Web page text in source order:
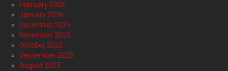
February 2026
January 2026
December 2025
November 2025
October 2025
September 2025
August 2025